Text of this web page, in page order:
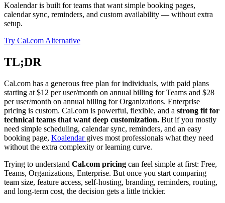
Koalendar is built for teams that want simple booking pages,
calendar sync, reminders, and custom availability — without extra
setup.
Try Cal.com Alternative
TL;DR
Cal.com has a generous free plan for individuals, with paid plans
starting at $12 per user/month on annual billing for Teams and $28
per user/month on annual billing for Organizations. Enterprise
pricing is custom. Cal.com is powerful, flexible, and a strong fit for
technical teams that want deep customization. But if you mostly
need simple scheduling, calendar sync, reminders, and an easy
booking page, Koalendar gives most professionals what they need
without the extra complexity or learning curve.
Trying to understand Cal.com pricing can feel simple at first: Free,
Teams, Organizations, Enterprise. But once you start comparing
team size, feature access, self-hosting, branding, reminders, routing,
and long-term cost, the decision gets a little trickier.